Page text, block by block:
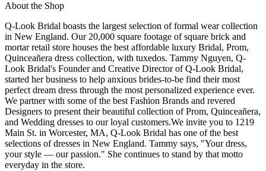
About the Shop
Q-Look Bridal boasts the largest selection of formal wear collection
in New England. Our 20,000 square footage of square brick and
mortar retail store houses the best affordable luxury Bridal, Prom,
Quinceañera dress collection, with tuxedos. Tammy Nguyen, Q-
Look Bridal's Founder and Creative Director of Q-Look Bridal,
started her business to help anxious brides-to-be find their most
perfect dream dress through the most personalized experience ever.
We partner with some of the best Fashion Brands and revered
Designers to present their beautiful collection of Prom, Quinceañera,
and Wedding dresses to our loyal customers.We invite you to 1219
Main St. in Worcester, MA, Q-Look Bridal has one of the best
selections of dresses in New England. Tammy says, "Your dress,
your style — our passion." She continues to stand by that motto
everyday in the store.